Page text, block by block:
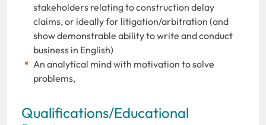
stakeholders relating to construction delay
claims, or ideally for litigation/arbitration (and
show demonstrable ability to write and conduct
business in English)
An analytical mind with motivation to solve
problems,
Qualifications/Educational